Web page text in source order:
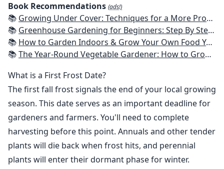
Book Recommendations (ads!)
📚 Growing Under Cover: Techniques for a More Productive, Weather-Resistant, Pest-Free Vegetable Garden
📚 Greenhouse Gardening for Beginners: Step By Step Guide To Build A Year-Round Greenhouse And Grow Herbs, Organic Fruits And Vegetables, Plants, Flowers Plans & Ideas for Extending the Growing Season
📚 How to Garden Indoors & Grow Your Own Food Year Round: Ultimate Guide to Vertical, Container, and Hydroponic Gardening (Creative Homeowner) Vegetables, Herbs, DIY Projects, Composting, Lights, & More
📚The Year-Round Vegetable Gardener: How to Grow Your Own Food 365 Days a Year, No Matter Where You Live
What is a First Frost Date?
The first fall frost signals the end of your local growing
season. This date serves as an important deadline for
gardeners and farmers. You'll need to complete
harvesting before this point. Annuals and other tender
plants will die back when frost hits, and perennial
plants will enter their dormant phase for winter.